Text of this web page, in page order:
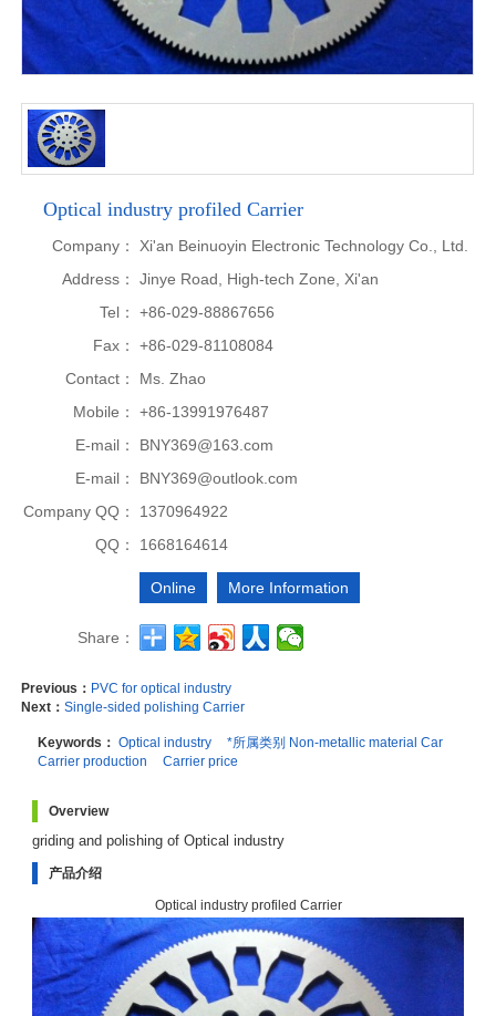
Optical industry profiled Carrier
Company：
Xi'an Beinuoyin Electronic Technology Co., Ltd.
Address：
Jinye Road, High-tech Zone, Xi'an
Tel：
+86-029-88867656
Fax：
+86-029-81108084
Contact：
Ms. Zhao
Mobile：
+86-13991976487
E-mail：
BNY369@163.com
E-mail：
BNY369@outlook.com
Company QQ：
1370964922
QQ：
1668164614
Online More Information
Share：
Previous： PVC for optical industry
Next：Single-sided polishing Carrier
Keywords：Optical industry
*所属类别 Non-metallic material Car
Carrier production
Carrier price
Overview
griding and polishing of Optical industry
产品介绍
Optical industry profiled Carrier